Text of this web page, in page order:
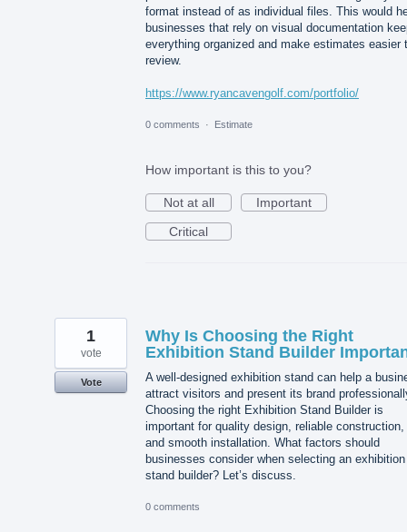
format instead of as individual files. This would
businesses that rely on visual documentation
everything organized and make estimates easier
review.
https://www.ryancavengolf.com/portfolio/
0 comments · Estimate
How important is this to you?
Not at all
Important
Critical
Why Is Choosing the Right
Exhibition Stand Builder
A well-designed exhibition stand can help a
attract visitors and present its brand
Choosing the right Exhibition Stand Builder is
important for quality design, reliable construction,
and smooth installation. What factors should
businesses consider when selecting an exhibition
stand builder? Let’s discuss.
1
vote
Vote
0 comments